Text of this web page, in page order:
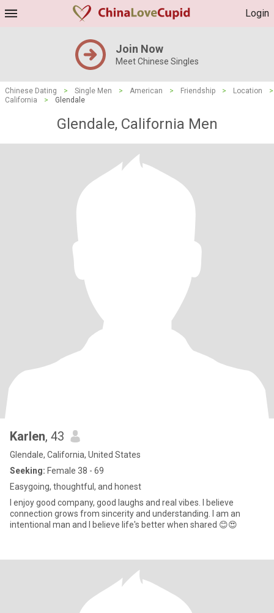
Login
Join Now
Meet Chinese Singles
Chinese Dating > Single Men > American > Friendship > Location
>
California
> Glendale
Glendale, California Men
Karlen, 43
Glendale, California, United States
Seeking: Female 38 - 69
Easygoing, thoughtful, and honest
I enjoy good company, good laughs and real vibes. I believe
connection grows from sincerity and understanding. I am an
intentional man and I believe life's better when shared 😊😍